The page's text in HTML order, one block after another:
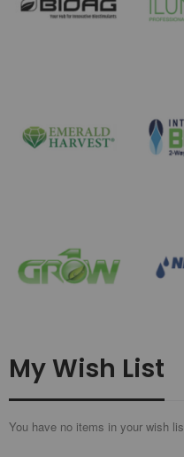
My Wish List
You have no items in your wish